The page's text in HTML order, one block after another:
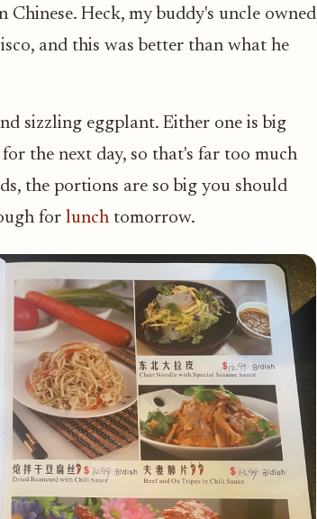
Heck, my buddy's uncle owned
and this was better than what he
sizzling eggplant. Either one is big
the next day, so that's far too much
the portions are so big you should
for lunchtomorrow.